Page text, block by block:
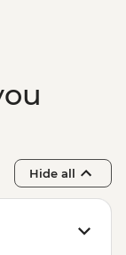
Hide all